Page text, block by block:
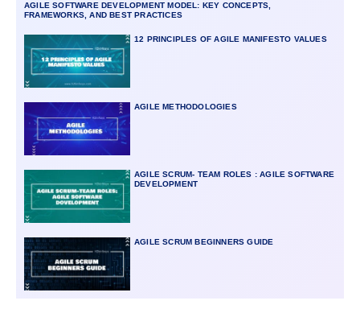
AGILE SOFTWARE DEVELOPMENT MODEL: KEY CONCEPTS,
FRAMEWORKS, AND BEST PRACTICES
12 PRINCIPLES OF AGILE MANIFESTO VALUES
AGILE METHODOLOGIES
AGILE SCRUM- TEAM ROLES : AGILE SOFTWARE
DEVELOPMENT
AGILE SCRUM BEGINNERS GUIDE